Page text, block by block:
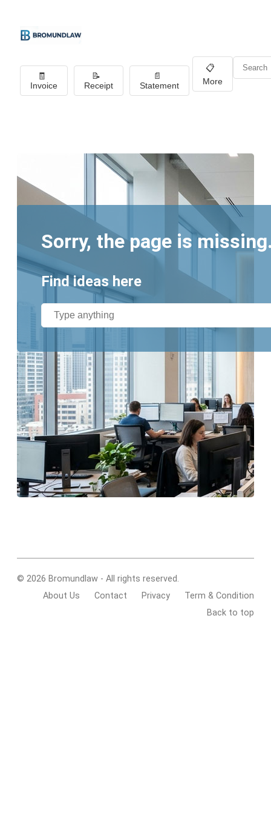
🧾
Invoice
📝
Receipt
📄
Statement
📋
More
Sorry, the page is
Find ideas here
© 2026 Bromundlaw - All rights reserved.
About Us
Contact Privacy
Term & Condition
Back to top